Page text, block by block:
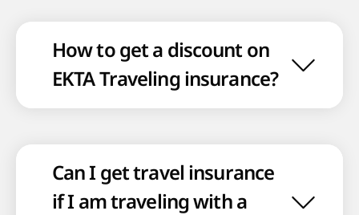
How to get a discount on
EKTA Traveling insurance?
Can I get travel insurance
if I am traveling with a